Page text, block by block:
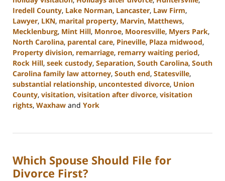
Iredell County, Lake Norman, Lancaster, Law Firm,
Lawyer, LKN, marital property, Marvin, Matthews,
Mecklenburg, Mint Hill, Monroe, Mooresville, Myers Park,
North Carolina, parental care, Pineville, Plaza midwood,
Property division, remarriage, remarry waiting period,
Rock Hill, seek custody, Separation, South Carolina, South
Carolina family law attorney, South end, Statesville,
substantial relationship, uncontested divorce, Union
County, visitation, visitation after divorce, visitation
rights, Waxhaw and York
9,
4:36
pm
Which Spouse Should File for
Divorce First?